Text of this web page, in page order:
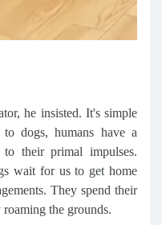
he insisted. It's simple
dogs, humans have a
to their primal impulses.
wait for us to get home
They spend their
the grounds.